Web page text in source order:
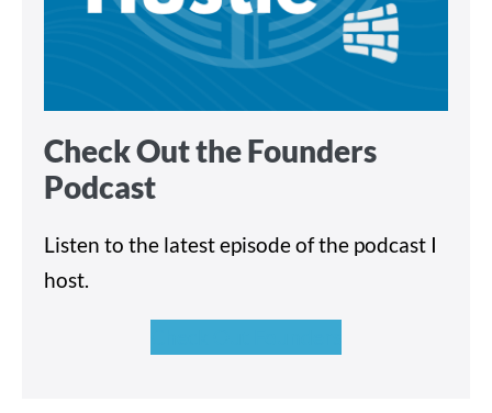
Check Out the Founders
Podcast
Listen to the latest episode of the podcast I
host.